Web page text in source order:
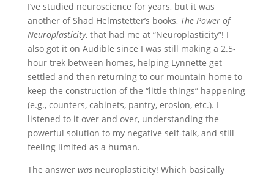
I’ve studied neuroscience for years, but it was
another of Shad Helmstetter’s books, The Power of
Neuroplasticity, that had me at “Neuroplasticity”! I
also got it on Audible since I was still making a 2.5-
hour trek between homes, helping Lynnette get
settled and then returning to our mountain home to
keep the construction of the “little things” happening
(e.g., counters, cabinets, pantry, erosion, etc.). I
listened to it over and over, understanding the
powerful solution to my negative self-talk, and still
feeling limited as a human.
The answer wasneuroplasticity! Which basically